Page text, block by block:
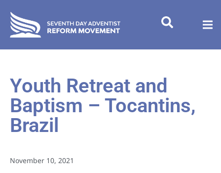
Youth Retreat and
Baptism – Tocantins,
Brazil
November 10, 2021